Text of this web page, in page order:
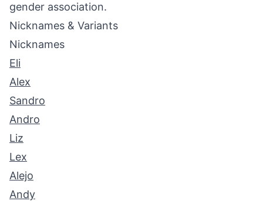
gender association.
Nicknames & Variants
Nicknames
Eli
Alex
Sandro
Andro
Liz
Lex
Alejo
Andy